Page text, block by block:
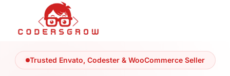
Trusted Envato, Codester & WooCommerce Seller